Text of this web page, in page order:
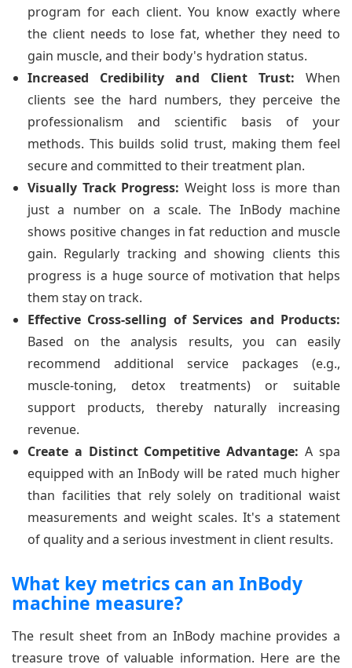
program for each client. You know exactly where
the client needs to lose fat, whether they need to
gain muscle, and their body's hydration status.
Increased Credibility and Client Trust: When
clients see the hard numbers, they perceive the
professionalism and scientific basis of your
methods. This builds solid trust, making them feel
secure and committed to their treatment plan.
Visually Track Progress: Weight loss is more than
just a number on a scale. The InBody machine
shows positive changes in fat reduction and muscle
gain. Regularly tracking and showing clients this
progress is a huge source of motivation that helps
them stay on track.
Effective Cross-selling of Services and Products:
Based on the analysis results, you can easily
recommend additional service packages (e.g.,
muscle-toning, detox treatments) or suitable
support products, thereby naturally increasing
revenue.
Create a Distinct Competitive Advantage: A spa
equipped with an InBody will be rated much higher
than facilities that rely solely on traditional waist
measurements and weight scales. It's a statement
of quality and a serious investment in client results.
What key metrics can an InBody
machine measure?
The result sheet from an InBody machine provides a
treasure trove of valuable information. Here are the